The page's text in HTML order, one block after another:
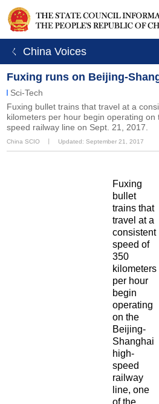
ㄑ China Voices
Fuxing runs on Beijing-
Sci-Tech
Fuxing bullet trains that travel at a
kilometers per hour begin operating on
speed railway line on Sept. 21, 2017.
China SCIO Updated: September 21, 2017
Fuxing
bullet
trains that
travel at a
consistent
speed of
350
kilometers
per hour
begin
operating
on the
Beijing-
Shanghai
high-
speed
railway
line, one
of the